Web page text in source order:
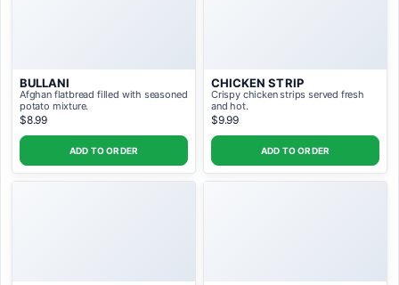
BULLANI
Afghan flatbread filled with seasoned
potato mixture.
$8.99
ADD TO ORDER
CHICKEN STRIP
Crispy chicken strips served fresh
and hot.
$9.99
ADD TO ORDER